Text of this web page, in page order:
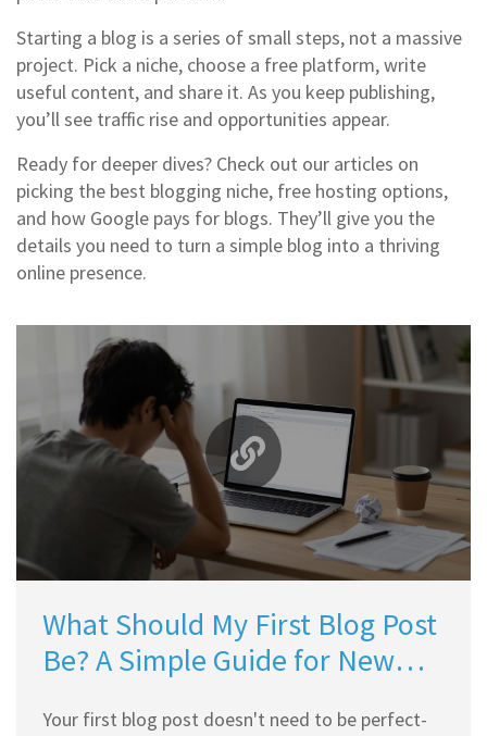
Starting a blog is a series of small steps, not a massive
project. Pick a niche, choose a free platform, write
useful content, and share it. As you keep publishing,
you’ll see traffic rise and opportunities appear.
Ready for deeper dives? Check out our articles on
picking the best blogging niche, free hosting options,
and how Google pays for blogs. They’ll give you the
details you need to turn a simple blog into a thriving
online presence.
What Should My First Blog Post
Be? A Simple Guide for New
Your first blog post doesn't need to be perfect-